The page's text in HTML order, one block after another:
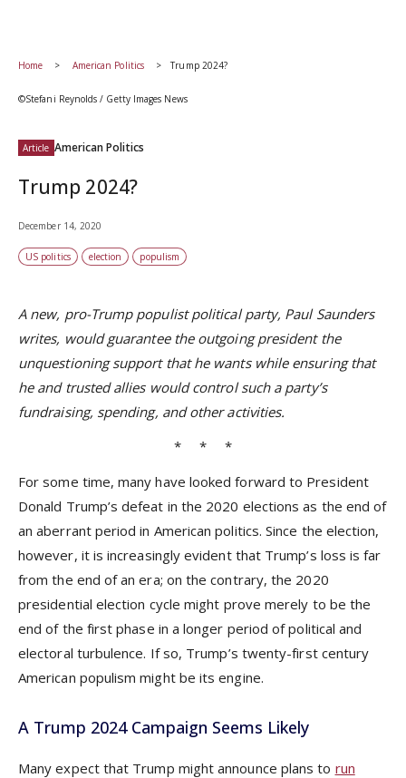
Home American Politics Trump 2024?
©Stefani Reynolds / Getty Images News
Article American Politics
Trump 2024?
December 14, 2020
US politics election populism
A new, pro-Trump populist political party, Paul Saunders
writes, would guarantee the outgoing president the
unquestioning support that he wants while ensuring that
he and trusted allies would control such a party’s
fundraising, spending, and other activities.
* * *
For some time, many have looked forward to President
Donald Trump’s defeat in the 2020 elections as the end of
an aberrant period in American politics. Since the election,
however, it is increasingly evident that Trump’s loss is far
from the end of an era; on the contrary, the 2020
presidential election cycle might prove merely to be the
end of the first phase in a longer period of political and
electoral turbulence. If so, Trump’s twenty-first century
American populism might be its engine.
A Trump 2024 Campaign Seems Likely
Many expect that Trump might announce plans to run